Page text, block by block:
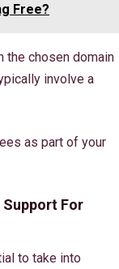
Free?
the chosen domain
involve a
as part of your
Support For
to take into